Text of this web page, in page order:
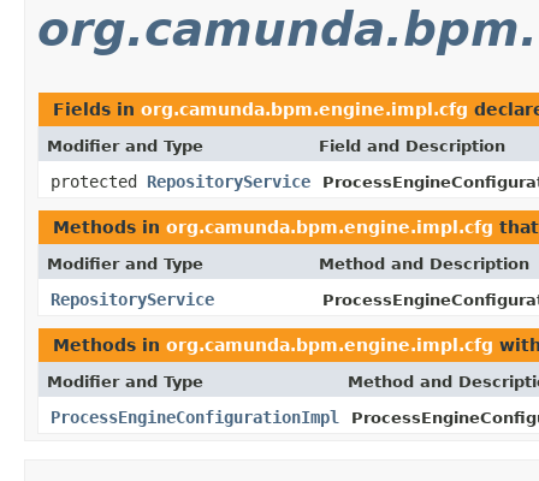
Fields in org.camunda.bpm.engine.impl.cfg
Modifier and Type Field and Description
protected RepositoryService
Methods in org.camunda.bpm.engine.impl.cfg
Modifier and Type Method and Description
RepositoryService
Methods in org.camunda.bpm.engine.impl.cfg
Modifier and Type Method and
ProcessEngineConfigurationImpl